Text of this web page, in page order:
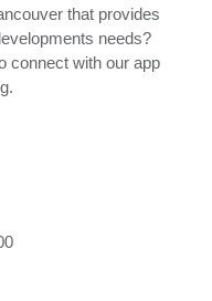
that provides
needs?
connect with our app